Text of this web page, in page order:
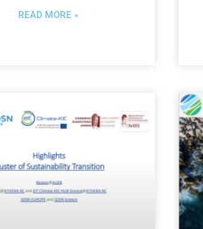
READ MORE »